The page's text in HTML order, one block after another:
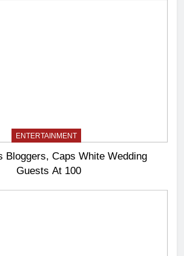
ENTERTAINMENT
Bloggers, Caps White Wedding
Guests At 100